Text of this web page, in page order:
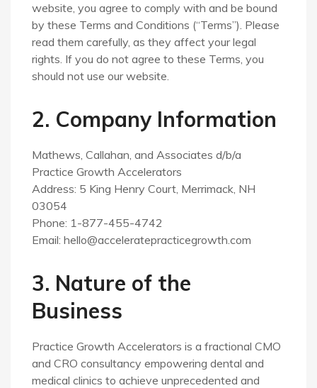
website, you agree to comply with and be bound
by these Terms and Conditions (“Terms”). Please
read them carefully, as they affect your legal
rights. If you do not agree to these Terms, you
should not use our website.
2. Company Information
Mathews, Callahan, and Associates d/b/a
Practice Growth Accelerators
Address: 5 King Henry Court, Merrimack, NH
03054
Phone: 1-877-455-4742
Email: hello@acceleratepracticegrowth.com
3. Nature of the
Business
Practice Growth Accelerators is a fractional CMO
and CRO consultancy empowering dental and
medical clinics to achieve unprecedented and